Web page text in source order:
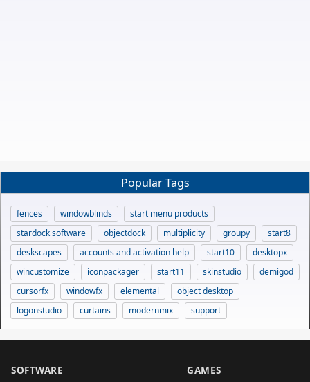
Popular Tags
fences windowblinds
start menu products
stardock software
objectdock multiplicity groupy
start8
deskscapes
accounts and activation help start10
desktopx
wincustomize
iconpackager start11 skinstudio
demigod
cursorfx
windowfx elemental
object desktop
logonstudio
curtains modernmix support
SOFTWARE GAMES